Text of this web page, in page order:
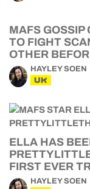
MAFS GOSSIP
TO FIGHT
OTHER
HAYLEY SOEN
UK
ELLA HAS
FIRST EVER
HAYLEY SOEN